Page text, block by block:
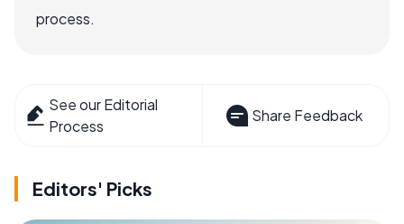
process.
See our Editorial
Process
Share Feedback
Editors' Picks